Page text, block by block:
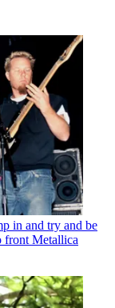
in and try and be
front Metallica